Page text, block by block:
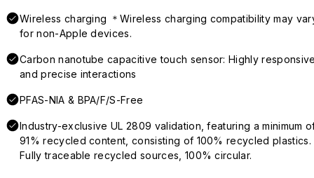
Wireless charging ＊Wireless charging compatibility may
for non-Apple devices.
Carbon nanotube capacitive touch sensor: Highly
and precise interactions
PFAS-NIA & BPA/F/S-Free
Industry-exclusive UL 2809 validation, featuring a minimum
91% recycled content, consisting of 100% recycled plastics.
Fully traceable recycled sources, 100% circular.